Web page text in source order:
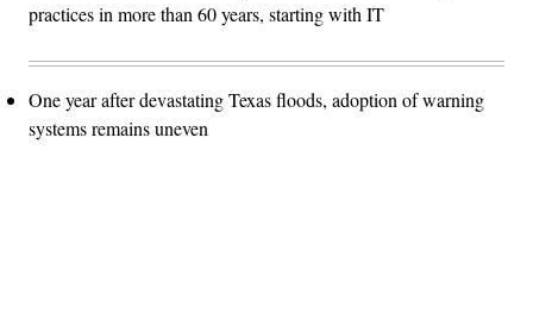
practices in more than 60 years, starting with IT
One year after devastating Texas floods, adoption of warning
systems remains uneven